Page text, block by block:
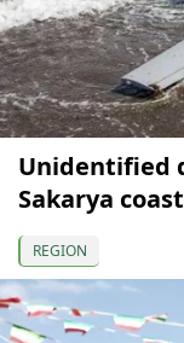
Unidentified
Sakarya coast
REGION